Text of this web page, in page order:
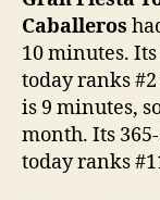
Caballeros
10 minutes.
today ranks
is 9 minutes,
month. Its
today ranks